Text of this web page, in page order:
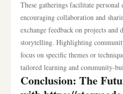
These gatherings facilitate personal
encouraging collaboration and
exchange feedback on projects and
storytelling. Highlighting
focus on specific themes or
tailored learning and community-
Conclusion: The